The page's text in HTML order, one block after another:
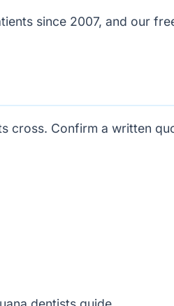
since 2007, and our
cross. Confirm a written